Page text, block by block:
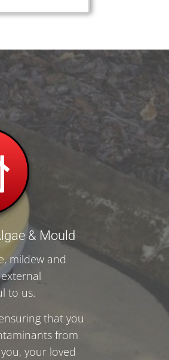
& Mould
mildew and
to us.
that you
from
your loved